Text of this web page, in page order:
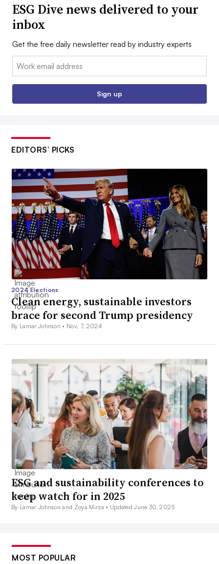
ESG Dive news delivered to your
inbox
Get the free daily newsletter read by industry experts
Email:
Sign up
EDITORS’ PICKS
2024 Elections
Clean energy, sustainable investors
brace for second Trump presidency
By Lamar Johnson • Nov. 7, 2024
ESG and sustainability conferences to
keep watch for in 2025
By Lamar Johnson and Zoya Mirza • Updated June 30, 2025
MOST POPULAR